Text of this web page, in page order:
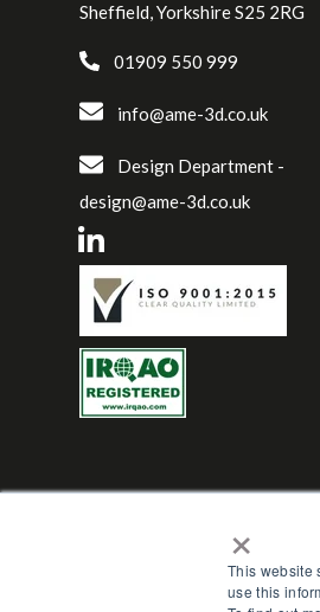
×
This website
use this
Sheffield, Yorkshire S25 2RG
01909 550 999
info@ame-3d.co.uk
Design Department -
design@ame-3d.co.uk